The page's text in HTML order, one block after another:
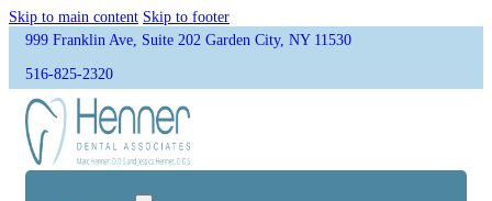
Skip to main content Skip to footer
999 Franklin Ave, Suite 202 Garden City, NY 11530
516-825-2320